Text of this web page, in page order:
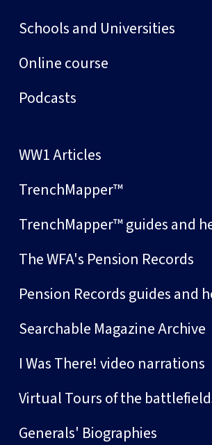
Schools and Universities
Online course
Podcasts
WW1 Articles
TrenchMapper™
TrenchMapper™ guides and
The WFA's Pension Records
Pension Records guides and
Searchable Magazine Archive
I Was There! video narrations
Virtual Tours of the
Generals' Biographies